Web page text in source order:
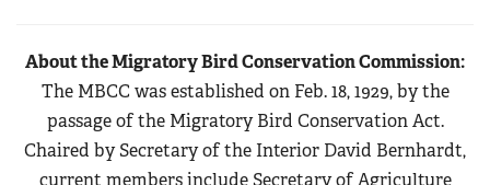
About the Migratory Bird Conservation Commission:
The MBCC was established on Feb. 18, 1929, by the
passage of the Migratory Bird Conservation Act.
Chaired by Secretary of the Interior David Bernhardt,